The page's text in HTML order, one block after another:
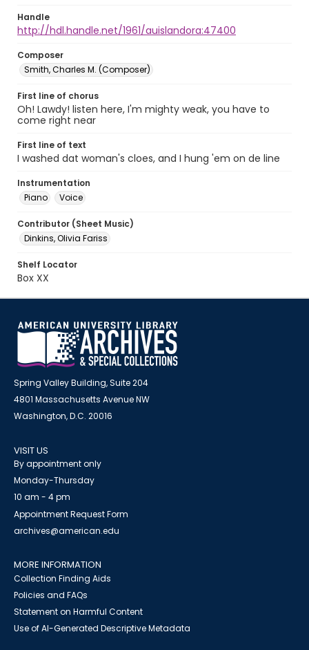
Handle
http://hdl.handle.net/1961/auislandora:47400
Composer
Smith, Charles M. (Composer)
First line of chorus
Oh! Lawdy! listen here, I'm mighty weak, you have to
come right near
First line of text
I washed dat woman's cloes, and I hung 'em on de line
Instrumentation
Piano
Voice
Contributor (Sheet Music)
Dinkins, Olivia Fariss
Shelf Locator
Box XX
Spring Valley Building, Suite 204
4801 Massachusetts Avenue NW
Washington, D.C. 20016
VISIT US
By appointment only
Monday-Thursday
10 am - 4 pm
Appointment Request Form
archives@american.edu
MORE INFORMATION
Collection Finding Aids
Policies and FAQs
Statement on Harmful Content
Use of AI-Generated Descriptive Metadata